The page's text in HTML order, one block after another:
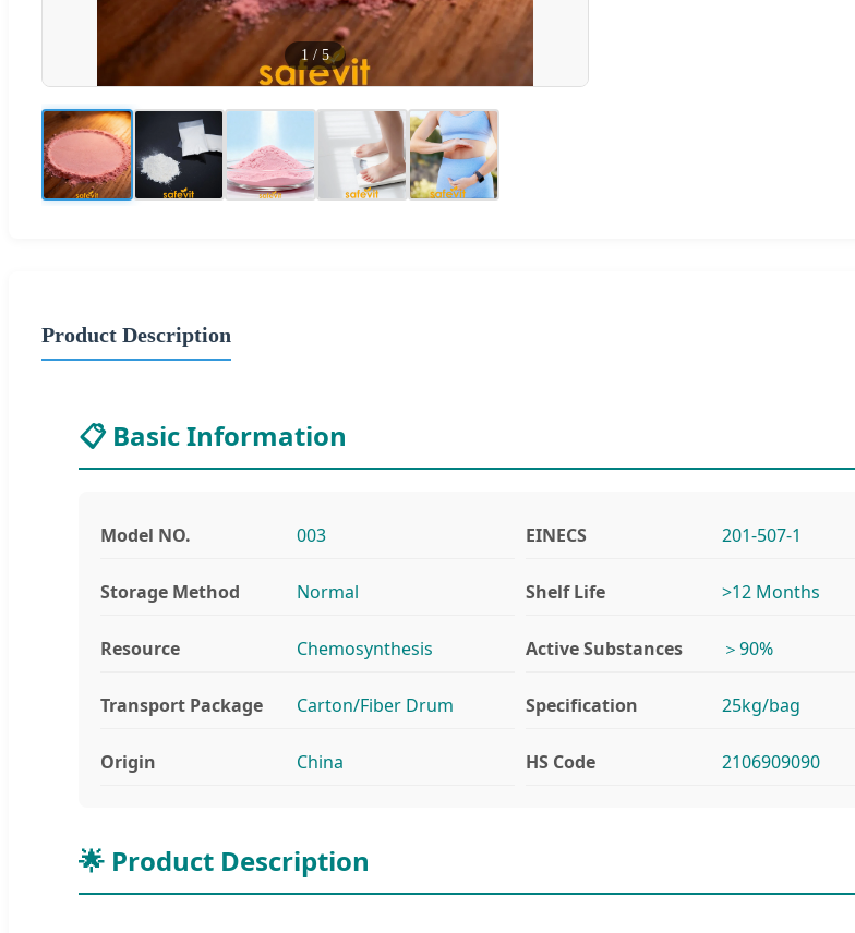
1 / 5
Product Description
📋 Basic Information
Model NO. 003 EINECS 201-507-1
Storage Method Normal Shelf Life >12 Months
Resource Chemosynthesis Active Substances ＞90%
Transport Package Carton/Fiber Drum Specification 25kg/bag
Origin China HS Code 2106909090
🌟 Product Description